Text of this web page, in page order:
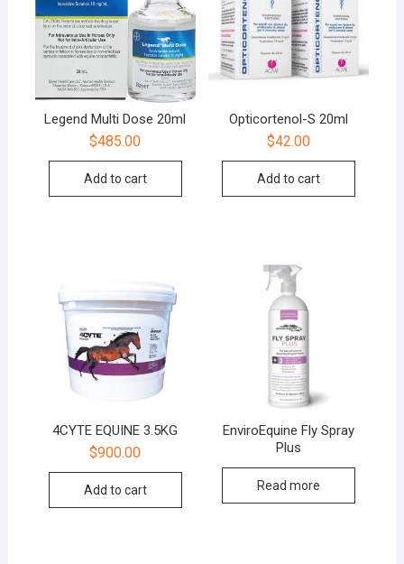
Legend Multi Dose 20ml
$485.00
Add to cart
Opticortenol-S 20ml
$42.00
Add to cart
4CYTE EQUINE 3.5KG
$900.00
Add to cart
EnviroEquine Fly Spray
Plus
Read more